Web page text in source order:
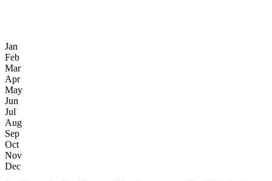
Jan
Feb
Mar
Apr
May
Jun
Jul
Aug
Sep
Oct
Nov
Dec